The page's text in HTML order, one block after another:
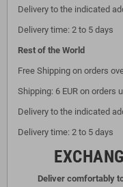
Delivery to the indicated
Delivery time: 2 to 5 days
Rest of the World
Free Shipping on orders
Shipping: 6 EUR on orders
Delivery to the indicated
Delivery time: 2 to 5 days
Deliver comfortably